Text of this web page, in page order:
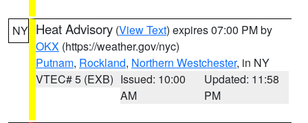
NY Heat Advisory (View Text) expires 07:00 PM by
OKX (https://weather.gov/nyc)
Putnam, Rockland, Northern Westchester, in NY
VTEC# 5 (EXB) Issued: 10:00
AM
Updated: 11:58
PM